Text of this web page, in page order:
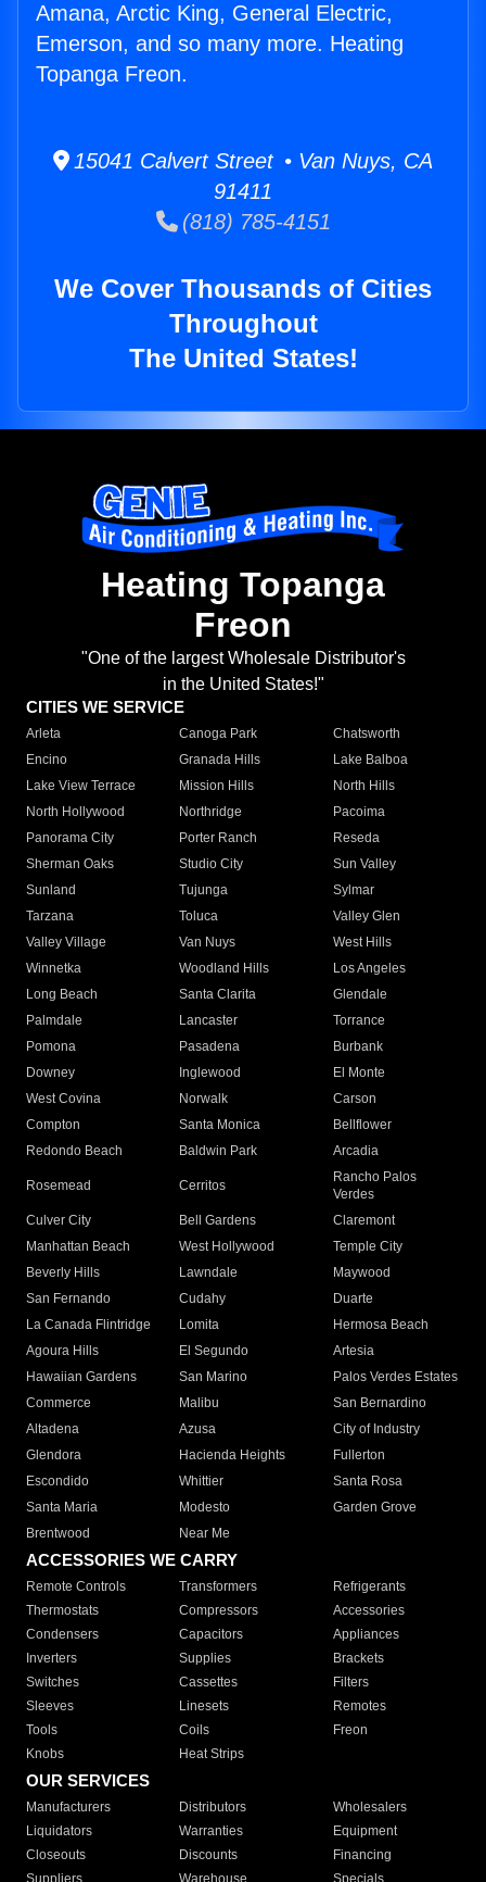
Amana, Arctic King, General Electric,
Emerson, and so many more. Heating
Topanga Freon.
15041 Calvert Street • Van Nuys, CA
91411
(818) 785-4151
We Cover Thousands of Cities
Throughout
The United States!
Heating Topanga
Freon
"One of the largest Wholesale Distributor's
in the United States!"
CITIES WE SERVICE
Arleta Canoga Park
Chatsworth
Encino
Granada Hills
Lake Balboa
Lake View Terrace
Mission Hills
North Hills
North Hollywood
Northridge
Pacoima
Panorama City
Porter Ranch
Reseda
Sherman Oaks
Studio City
Sun Valley
Sunland
Tujunga
Sylmar
Tarzana
Toluca
Valley Glen
Valley Village
Van Nuys
West Hills
Winnetka
Woodland Hills
Los Angeles
Long Beach
Santa Clarita
Glendale
Palmdale
Lancaster
Torrance
Pomona
Pasadena
Burbank
Downey
Inglewood
El Monte
West Covina
Norwalk
Carson
Compton
Santa Monica
Bellflower
Redondo Beach
Baldwin Park Arcadia
Rosemead Cerritos
Rancho Palos
Verdes
Culver City
Bell Gardens
Claremont
Manhattan Beach
West Hollywood
Temple City
Beverly Hills
Lawndale
Maywood
San Fernando
Cudahy
Duarte
La Canada Flintridge
Lomita
Hermosa Beach
Agoura Hills
El Segundo
Artesia
Hawaiian Gardens
San Marino
Palos Verdes Estates
Commerce
Malibu
San Bernardino
Altadena
Azusa
City of Industry
Glendora
Hacienda Heights
Fullerton
Escondido
Whittier
Santa Rosa
Santa Maria
Modesto
Garden Grove
Brentwood
Near Me
ACCESSORIES WE CARRY
Remote Controls Transformers
Refrigerants
Thermostats
Compressors
Accessories
Condensers
Capacitors
Appliances
Inverters
Supplies
Brackets
Switches
Cassettes
Filters
Sleeves
Linesets
Remotes
Tools
Coils
Freon
Knobs
Heat Strips
OUR SERVICES
Manufacturers Distributors
Wholesalers
Liquidators
Warranties
Equipment
Closeouts
Discounts
Financing